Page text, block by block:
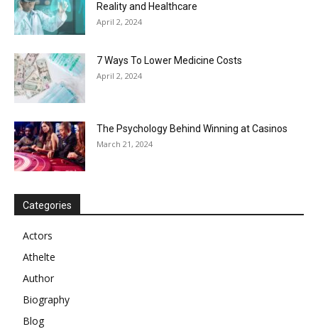
Reality and Healthcare
April 2, 2024
7 Ways To Lower Medicine Costs
April 2, 2024
The Psychology Behind Winning at Casinos
March 21, 2024
Categories
Actors
Athelte
Author
Biography
Blog